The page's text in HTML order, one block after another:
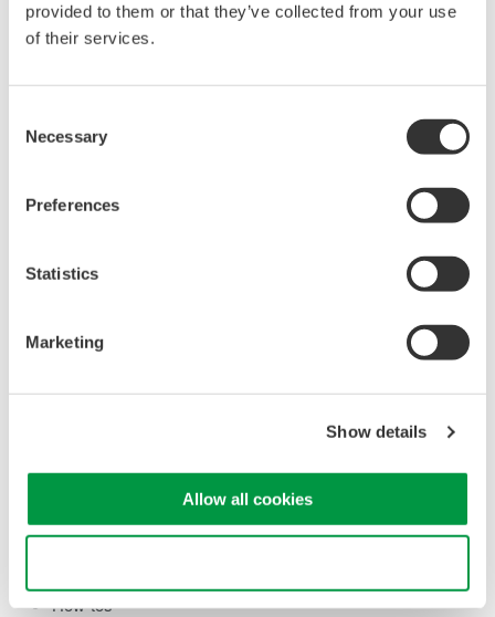
provided to them or that they’ve collected from your use
of their services.
Selection
Necessary
Preferences
Statistics
Marketing
Show details
Allow all cookies
Library
Documents & Downloads
Instruction Manuals
Software
White Papers
Media Publications
Case studies
How-tos
Technical Support
Latest Software Drivers
Knowledgebase
Discontinued Products